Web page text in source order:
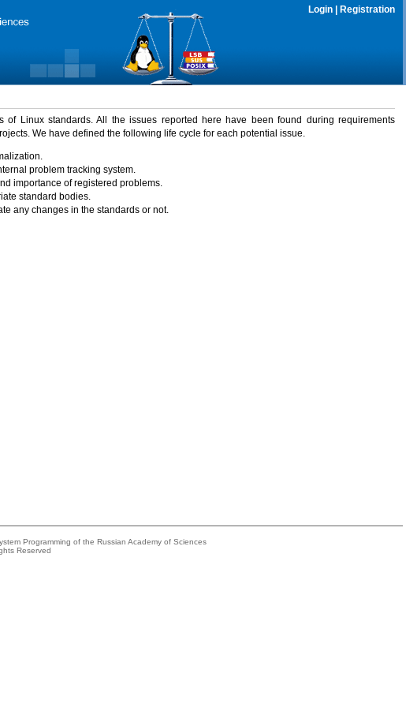
Login Registration
of Linux standards. All the issues reported here have been found during requirements
We have defined the following life cycle for each potential issue.
problem tracking system.
importance of registered problems.
standard bodies.
any changes in the standards or not.
Programming of the Russian Academy of Sciences
Reserved